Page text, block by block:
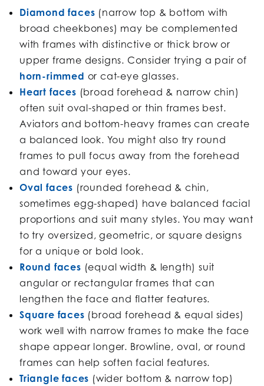
Diamond faces (narrow top & bottom with
broad cheekbones) may be complemented
with frames with distinctive or thick brow or
upper frame designs. Consider trying a pair of
horn-rimmed or cat-eye glasses.
Heart faces (broad forehead & narrow chin)
often suit oval-shaped or thin frames best.
Aviators and bottom-heavy frames can create
a balanced look. You might also try round
frames to pull focus away from the forehead
and toward your eyes.
Oval faces (rounded forehead & chin,
sometimes egg-shaped) have balanced facial
proportions and suit many styles. You may want
to try oversized, geometric, or square designs
for a unique or bold look.
Round faces (equal width & length) suit
angular or rectangular frames that can
lengthen the face and flatter features.
Square faces (broad forehead & equal sides)
work well with narrow frames to make the face
shape appear longer. Browline, oval, or round
frames can help soften facial features.
Triangle faces (wider bottom & narrow top)